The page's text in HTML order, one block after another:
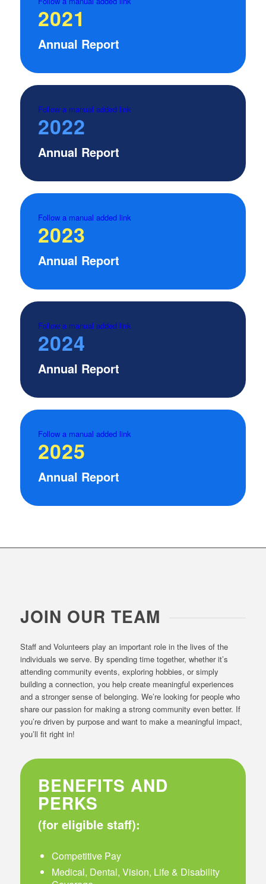
2021
Annual Report
Follow a manual added link
2022
Annual Report
Follow a manual added link
2023
Annual Report
Follow a manual added link
2024
Annual Report
Follow a manual added link
2025
Annual Report
JOIN OUR TEAM
Staff and Volunteers play an important role in the lives of the
individuals we serve. By spending time together, whether it’s
attending community events, exploring hobbies, or simply
building a connection, you help create meaningful experiences
and a stronger sense of belonging. We’re looking for people who
share our passion for making a strong community even better. If
you’re driven by purpose and want to make a meaningful impact,
you’ll fit right in!
BENEFITS AND
PERKS
(for eligible staff):
Competitive Pay
Medical, Dental, Vision, Life & Disability